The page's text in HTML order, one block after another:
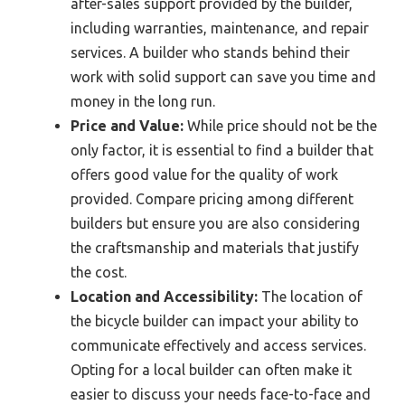
including warranties, maintenance, and repair
services. A builder who stands behind their
work with solid support can save you time and
money in the long run.
Price and Value: While price should not be the
only factor, it is essential to find a builder that
offers good value for the quality of work
provided. Compare pricing among different
builders but ensure you are also considering
the craftsmanship and materials that justify
the cost.
Location and Accessibility: The location of
the bicycle builder can impact your ability to
communicate effectively and access services.
Opting for a local builder can often make it
easier to discuss your needs face-to-face and